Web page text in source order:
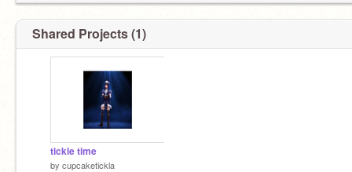
Shared Projects (1)
tickle time
by cupcaketickla